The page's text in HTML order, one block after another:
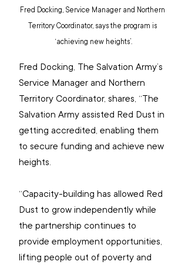
Fred Docking, Service Manager and Northern
Territory Coordinator, says the program is
‘achieving new heights’.
Fred Docking, The Salvation Army’s
Service Manager and Northern
Territory Coordinator, shares, “The
Salvation Army assisted Red Dust in
getting accredited, enabling them
to secure funding and achieve new
heights.
“Capacity-building has allowed Red
Dust to grow independently while
the partnership continues to
provide employment opportunities,
lifting people out of poverty and